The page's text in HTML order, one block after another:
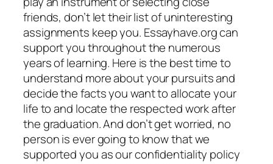
friends, don’t let their list of uninteresting
assignments keep you. Essayhave.org can
support you throughout the numerous
years of learning. Here is the best time to
understand more about your pursuits and
decide the facts you want to allocate your
life to and locate the respected work after
the graduation. And don’t get worried, no
person is ever going to know that we
supported you as our confidentiality policy